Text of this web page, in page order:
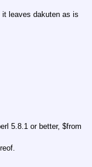
leaves dakuten as is
5.8.1 or better, $from